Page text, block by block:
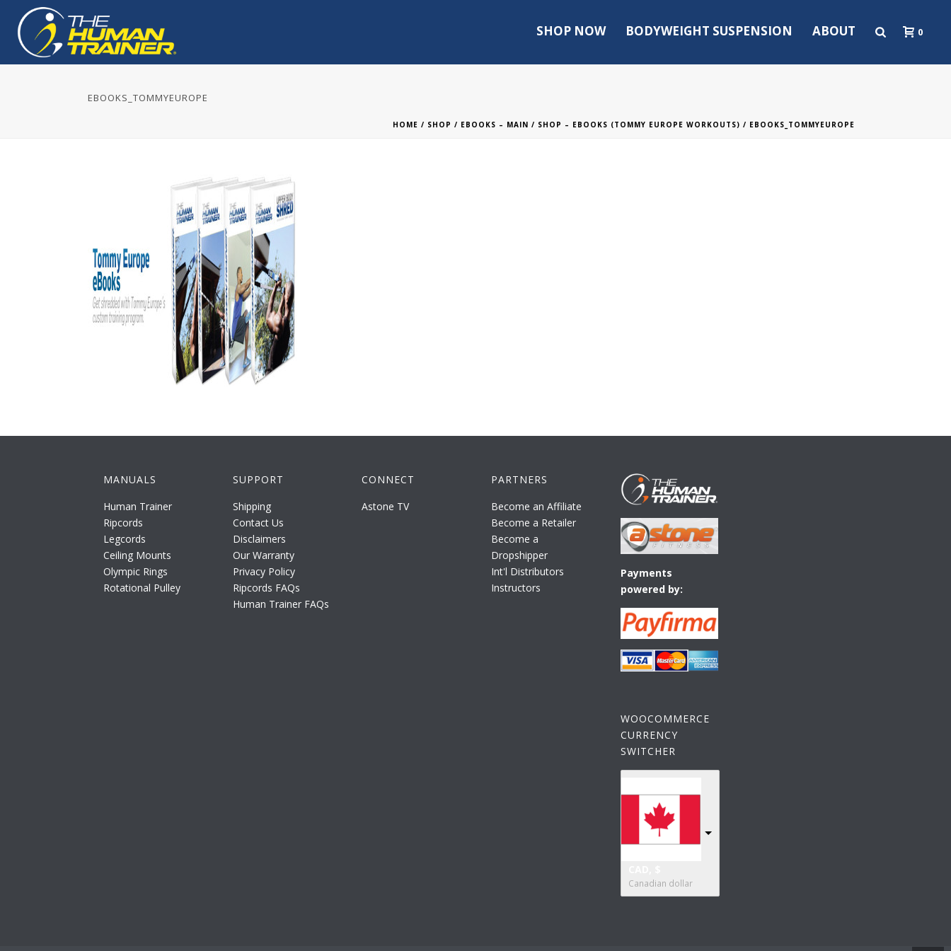
SHOP NOW BODYWEIGHT SUSPENSION ABOUT 0
EBOOKS_TOMMYEUROPE
HOME / SHOP / EBOOKS – MAIN / SHOP – EBOOKS (TOMMY EUROPE WORKOUTS) / EBOOKS_TOMMYEUROPE
MANUALS
Human Trainer
Ripcords
Legcords
Ceiling Mounts
Olympic Rings
Rotational Pulley
SUPPORT
Shipping
Contact Us
Disclaimers
Our Warranty
Privacy Policy
Ripcords FAQs
Human Trainer FAQs
CONNECT
Astone TV
PARTNERS
Become an Affiliate
Become a Retailer
Become a
Dropshipper
Int'l Distributors
Instructors
Payments
powered by:
WOOCOMMERCE
CURRENCY
SWITCHER
Canadian dollar